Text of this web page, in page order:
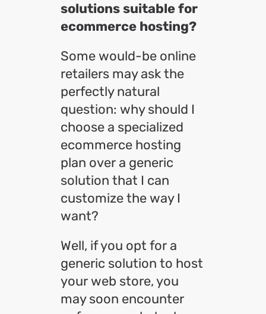
solutions suitable for
ecommerce hosting?
Some would-be online
retailers may ask the
perfectly natural
question: why should I
choose a specialized
ecommerce hosting
plan over a generic
solution that I can
customize the way I
want?
Well, if you opt for a
generic solution to host
your web store, you
may soon encounter